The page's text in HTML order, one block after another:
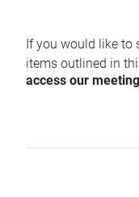
If you would like to
items outlined in
access our